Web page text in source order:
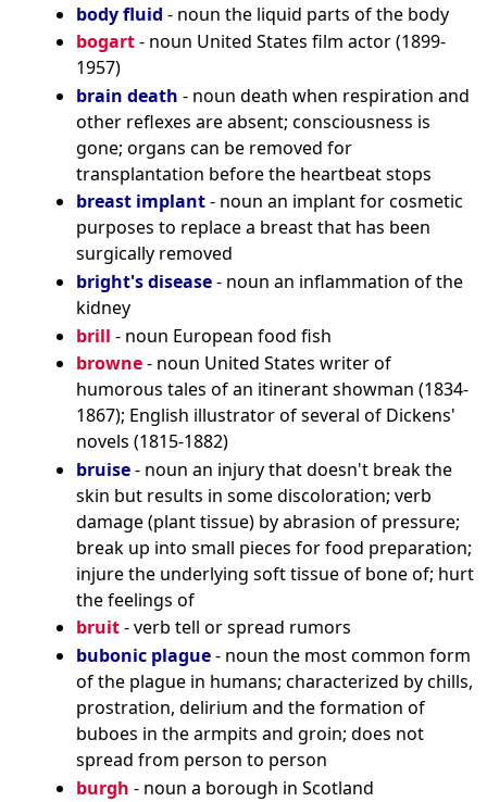
body fluid - noun the liquid parts of the body
bogart- noun United States film actor (1899-
1957)
brain death - noun death when respiration and
other reflexes are absent; consciousness is
gone; organs can be removed for
transplantation before the heartbeat stops
breast implant- noun an implant for cosmetic
purposes to replace a breast that has been
surgically removed
bright's disease- noun an inflammation of the
kidney
brill - noun European food fish
browne- noun United States writer of
humorous tales of an itinerant showman (1834-
1867); English illustrator of several of Dickens'
novels (1815-1882)
bruise- noun an injury that doesn't break the
skin but results in some discoloration; verb
damage (plant tissue) by abrasion of pressure;
break up into small pieces for food preparation;
injure the underlying soft tissue of bone of; hurt
the feelings of
bruit- verb tell or spread rumors
bubonic plague- noun the most common form
of the plague in humans; characterized by chills,
prostration, delirium and the formation of
buboes in the armpits and groin; does not
spread from person to person
burgh - noun a borough in Scotland